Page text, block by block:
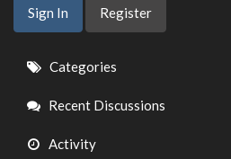
Sign In Register
Quick
Links
Categories
Recent Discussions
Activity